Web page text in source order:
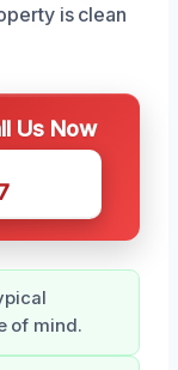
is clean
Us Now
of mind.